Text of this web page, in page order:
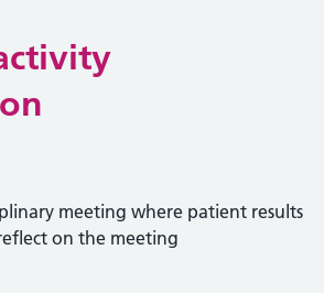
meeting where patient results
on the meeting